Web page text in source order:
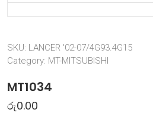
SKU: LANCER '02-07/4G93.4G15
Category: MT-MITSUBISHI
MT1034
රු0.00